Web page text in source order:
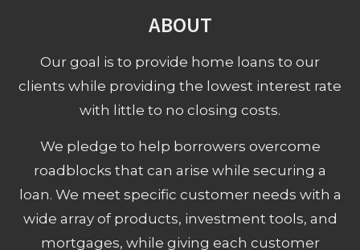
ABOUT
Our goal is to provide home loans to our
clients while providing the lowest interest rate
with little to no closing costs.
We pledge to help borrowers overcome
roadblocks that can arise while securing a
loan. We meet specific customer needs with a
wide array of products, investment tools, and
mortgages, while giving each customer